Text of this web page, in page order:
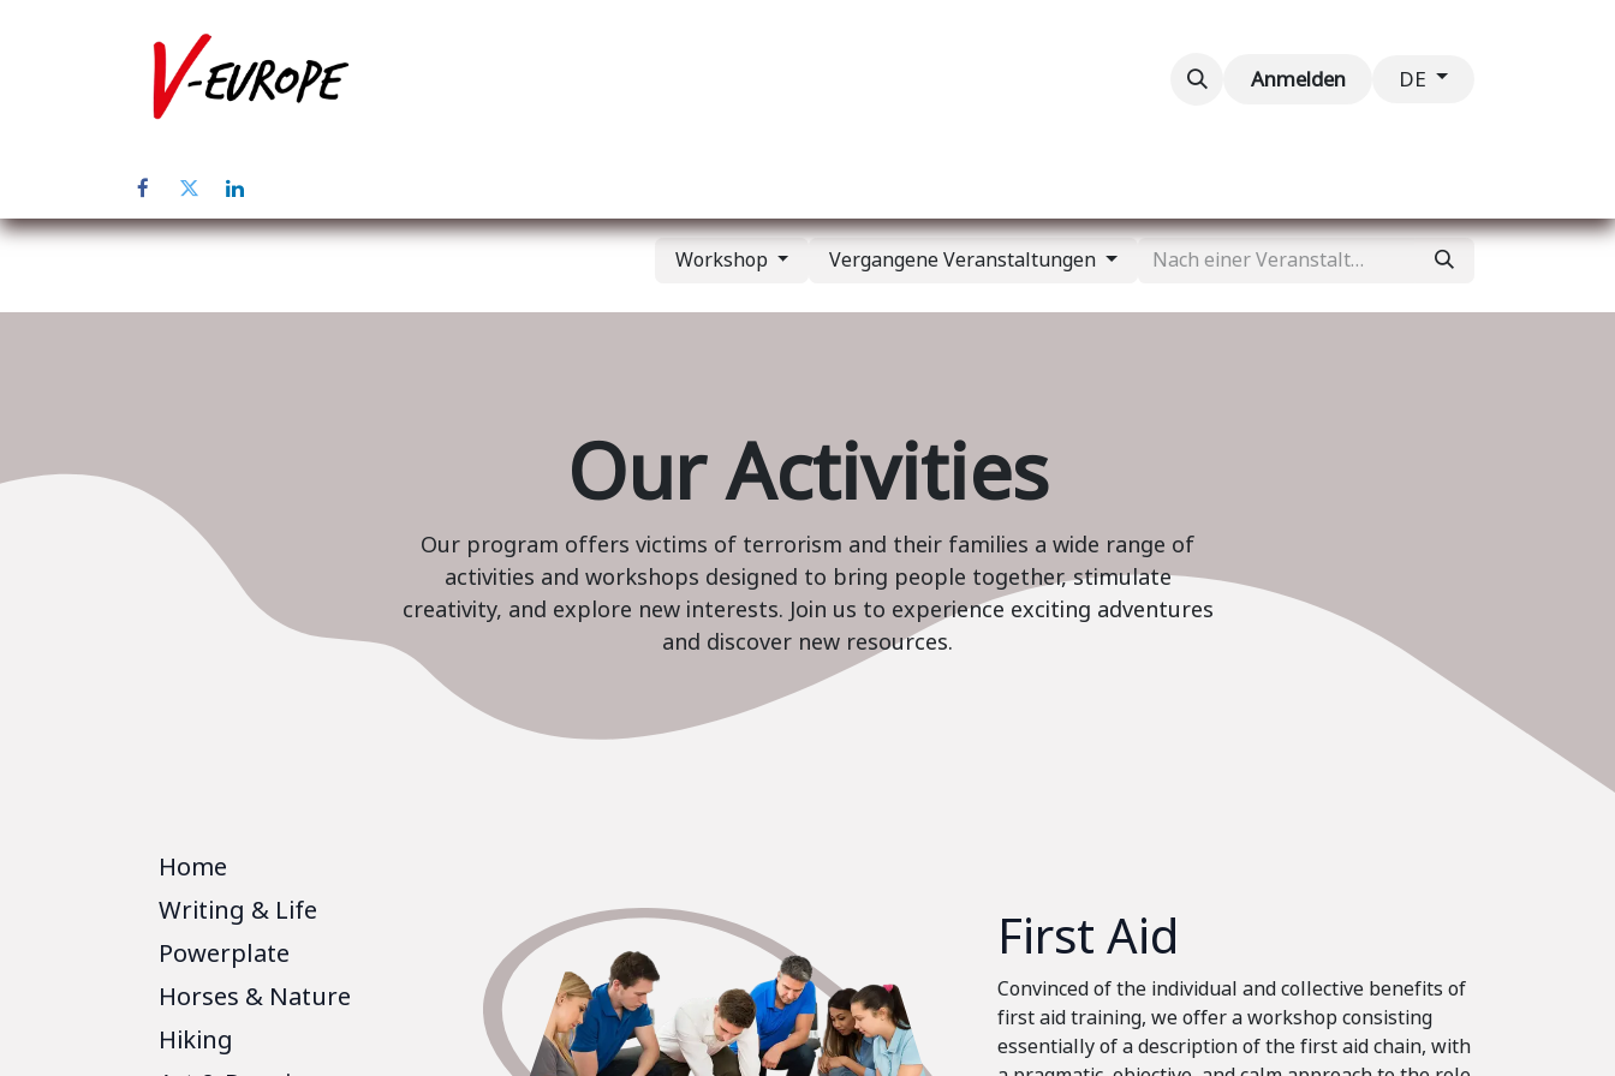
Kontaktieren Sie uns
Anmelden DE
Workshop Vergangene Veranstaltungen
Our Activities
Our program offers victims of terrorism and their families a wide range of
activities and workshops designed to bring people together, stimulate
creativity, and explore new interests. Join us to experience exciting adventures
and discover new resources.
Home
Writing & Life
Powerplate
Horses & Nature
Hiking
First Aid
Convinced of the individual and collective benefits of
first aid training, we offer a workshop consisting
essentially of a description of the first aid chain, with